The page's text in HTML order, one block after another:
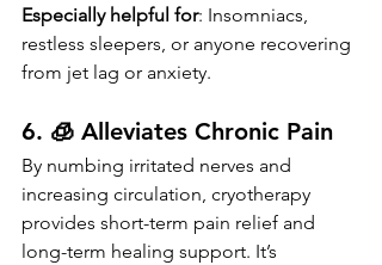
Especially helpful for: Insomniacs,
restless sleepers, or anyone recovering
from jet lag or anxiety.
6. 🧊 Alleviates Chronic Pain
By numbing irritated nerves and
increasing circulation, cryotherapy
provides short-term pain relief and
long-term healing support. It’s